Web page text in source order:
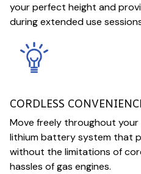
your perfect height and
during extended use
CORDLESS
Move freely throughout
lithium battery system that
without the limitations of
hassles of gas engines.